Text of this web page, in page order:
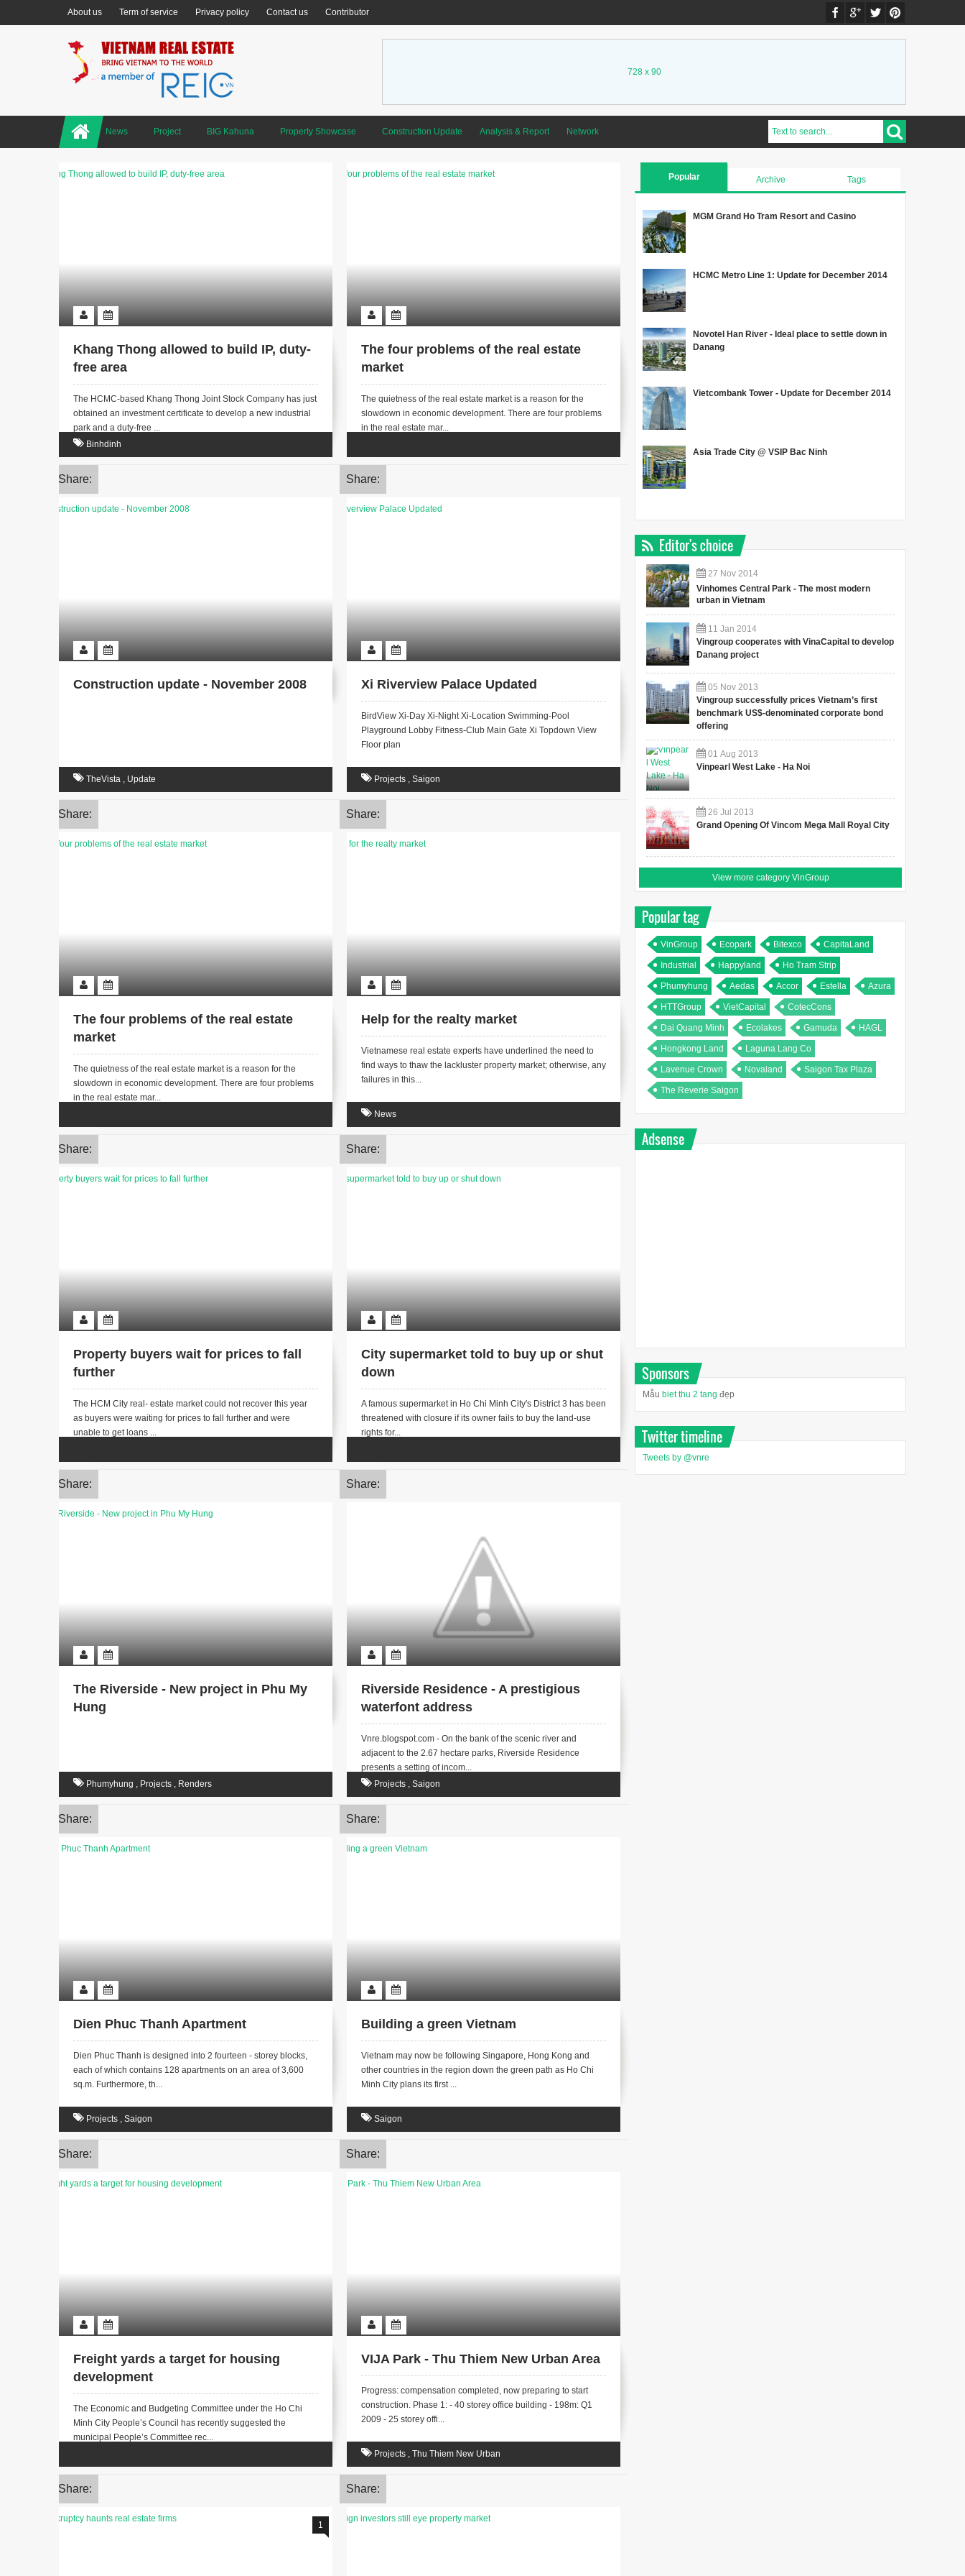
About us Term of service Privacy policy Contact us Contributor
728 x 90
News Project BIG Kahuna Property Showcase Construction Update Analysis & Report Network
Khang Thong allowed to build IP, duty-
free area
The HCMC-based Khang Thong Joint Stock Company has just
obtained an investment certificate to develop a new industrial
park and a duty-free ...
Binhdinh
Share:
The four problems of the real estate
market
The quietness of the real estate market is a reason for the
slowdown in economic development. There are four problems
in the real estate mar...
Share:
Construction update - November 2008
TheVista , Update
Share:
Xi Riverview Palace Updated
BirdView Xi-Day Xi-Night Xi-Location Swimming-Pool
Playground Lobby Fitness-Club Main Gate Xi Topdown View
Floor plan
Projects ,Saigon
Share:
The four problems of the real estate
market
The quietness of the real estate market is a reason for the
slowdown in economic development. There are four problems
in the real estate mar...
Share:
Help for the realty market
Vietnamese real estate experts have underlined the need to
find ways to thaw the lackluster property market; otherwise, any
failures in this...
News
Share:
Property buyers wait for prices to fall
further
The HCM City real- estate market could not recover this year
as buyers were waiting for prices to fall further and were
unable to get loans ...
Share:
City supermarket told to buy up or shut
down
A famous supermarket in Ho Chi Minh City's District 3 has been
threatened with closure if its owner fails to buy the land-use
rights for...
Share:
The Riverside - New project in Phu My
Hung
Phumyhung , Projects , Renders
Share:
Riverside Residence - A prestigious
waterfont address
Vnre.blogspot.com - On the bank of the scenic river and
adjacent to the 2.67 hectare parks, Riverside Residence
presents a setting of incom...
Projects ,Saigon
Share:
Dien Phuc Thanh Apartment
Dien Phuc Thanh is designed into 2 fourteen - storey blocks,
each of which contains 128 apartments on an area of 3,600
sq.m. Furthermore, th...
Projects , Saigon
Share:
Building a green Vietnam
Vietnam may now be following Singapore, Hong Kong and
other countries in the region down the green path as Ho Chi
Minh City plans its first ...
Saigon
Share:
Freight yards a target for housing
development
The Economic and Budgeting Committee under the Ho Chi
Minh City People’s Council has recently suggested the
municipal People’s Committee rec...
Share:
VIJA Park - Thu Thiem New Urban Area
Progress: compensation completed, now preparing to start
construction. Phase 1: - 40 storey office building - 198m: Q1
2009 - 25 storey offi...
Projects ,Thu Thiem New Urban
Share:
1
Popular Archive Tags
MGM Grand Ho Tram Resort and Casino
HCMC Metro Line 1: Update for December 2014
Novotel Han River - Ideal place to settle down in
Danang
Vietcombank Tower - Update for December 2014
Asia Trade City @ VSIP Bac Ninh
Editor's choice
27 Nov 2014
Vinhomes Central Park - The most modern
urban in Vietnam
11 Jan 2014
Vingroup cooperates with VinaCapital to develop
Danang project
05 Nov 2013
Vingroup successfully prices Vietnam’s first
benchmark US$-denominated corporate bond
offering
01 Aug 2013
Vinpearl West Lake - Ha Noi
26 Jul 2013
Grand Opening Of Vincom Mega Mall Royal City
View more category VinGroup
Popular tag
VinGroup Ecopark Bitexco CapitaLand
Industrial Happyland Ho Tram Strip
Phumyhung Aedas Accor Estella Azura
HTTGroup VietCapital CotecCons
Dai Quang Minh Ecolakes Gamuda HAGL
Hongkong Land Laguna Lang Co
Lavenue Crown Novaland Saigon Tax Plaza
The Reverie Saigon
Adsense
Sponsors
Mẫu biet thu 2 tang đẹp
Twitter timeline
Tweets by @vnre